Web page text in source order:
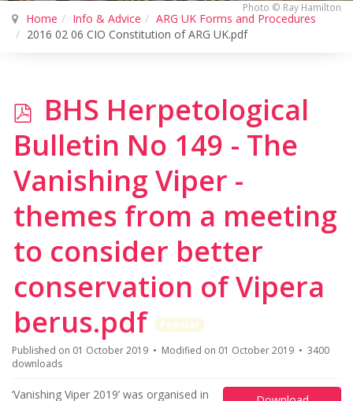
Photo © Ray Hamilton
Home Info & Advice
ARG UK Forms and Procedures
2016 02 06 CIO Constitution of ARG UK.pdf
p
d
f
BHS Herpetological
Bulletin No 149 - The
Vanishing Viper -
themes from a meeting
to consider better
conservation of Vipera
berus.pdf
Popular
Published on 01 October 2019
Modified on 01 October 2019
3400
downloads
‘Vanishing Viper 2019’ was organised in